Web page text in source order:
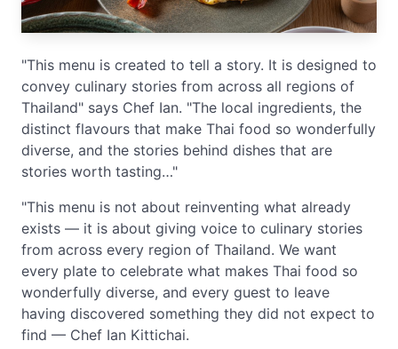
"This menu is created to tell a story. It is designed to
convey culinary stories from across all regions of
Thailand" says Chef Ian. "The local ingredients, the
distinct flavours that make Thai food so wonderfully
diverse, and the stories behind dishes that are
stories worth tasting…"
"This menu is not about reinventing what already
exists — it is about giving voice to culinary stories
from across every region of Thailand. We want
every plate to celebrate what makes Thai food so
wonderfully diverse, and every guest to leave
having discovered something they did not expect to
find — Chef Ian Kittichai.